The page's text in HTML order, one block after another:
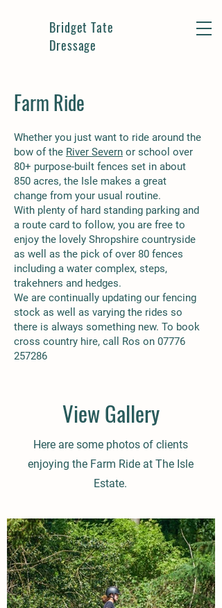
Bridget Tate
Dressage
Farm Ride
Whether you just want to ride around the
bow of the River Severn or school over
80+ purpose-built fences set in about
850 acres, the Isle makes a great
change from your usual routine.
With plenty of hard standing parking and
a route card to follow, you are free to
enjoy the lovely Shropshire countryside
as well as the pick of over 80 fences
including a water complex, steps,
trakehners and hedges.
We are continually updating our fencing
stock as well as varying the rides so
there is always something new. To book
cross country hire, call Ros on 07776
257286
View Gallery
Here are some photos of clients
enjoying the Farm Ride at The Isle
Estate.